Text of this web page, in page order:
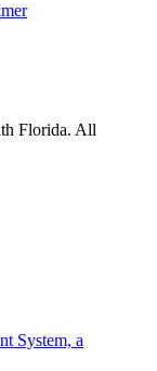
Florida. All
System, a